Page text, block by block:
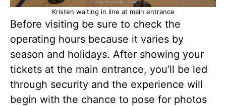
Kristen waiting in line at main entrance
Before visiting be sure to check the
operating hours because it varies by
season and holidays. After showing your
tickets at the main entrance, you’ll be led
through security and the experience will
begin with the chance to pose for photos